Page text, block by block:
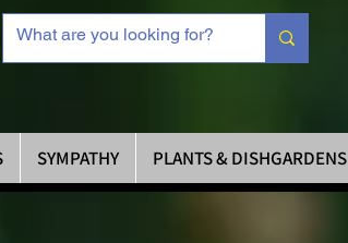
SYMPATHY PLANTS & DISHGARDENS